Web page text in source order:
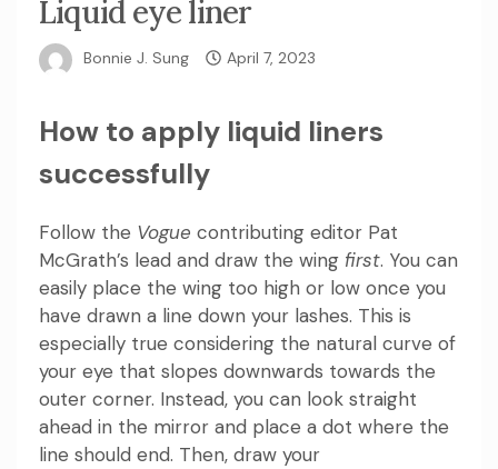
Liquid eye liner
Bonnie J. Sung April 7, 2023
How to apply liquid liners
successfully
Follow the Vogue contributing editor Pat
McGrath’s lead and draw the wing first. You can
easily place the wing too high or low once you
have drawn a line down your lashes. This is
especially true considering the natural curve of
your eye that slopes downwards towards the
outer corner. Instead, you can look straight
ahead in the mirror and place a dot where the
line should end. Then, draw your